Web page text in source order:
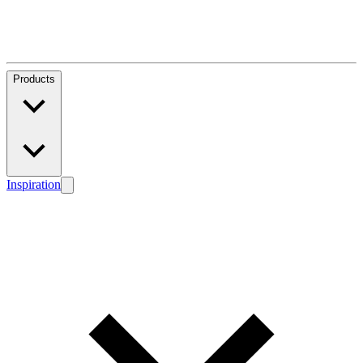
Products
Inspiration